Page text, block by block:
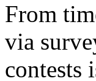
From
via
contests